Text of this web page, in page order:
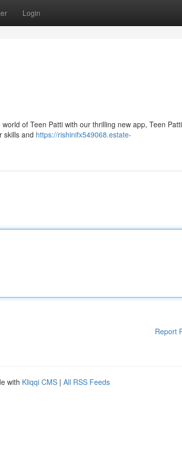
Login
of Teen Patti with our thrilling new app, Teen Patti
skills and https://rishinifx549068.estate-
Report
with Kliqqi CMS | All RSS Feeds